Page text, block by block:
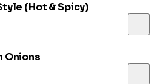
(Hot & Spicy)
Onions